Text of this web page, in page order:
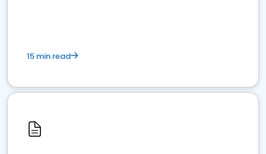
15 min read